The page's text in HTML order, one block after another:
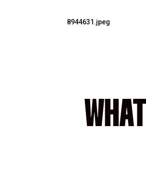
8944631.jpeg